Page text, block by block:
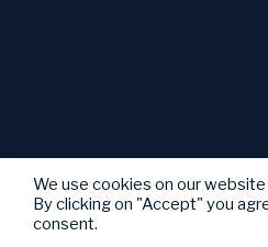
We use cookies on our
By clicking on "Accept" you
consent.